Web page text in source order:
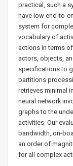
practical, such a
have low end-to-
system for
vocabulary of
actions in terms
actors, objects,
specifications to
partitions
retrieves minimal
neural network
graphs to the
activities. Our
bandwidth, on-
an order of
for all complex